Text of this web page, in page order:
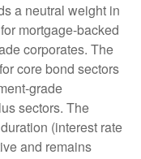
a neutral weight in
mortgage-backed
corporates. The
core bond sectors
grade
sectors. The
(interest rate
and remains